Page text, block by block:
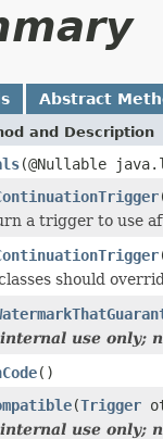
Abstract
and Description
(@Nullable
a trigger to use
should
use only;
()
(Trigger
use only;